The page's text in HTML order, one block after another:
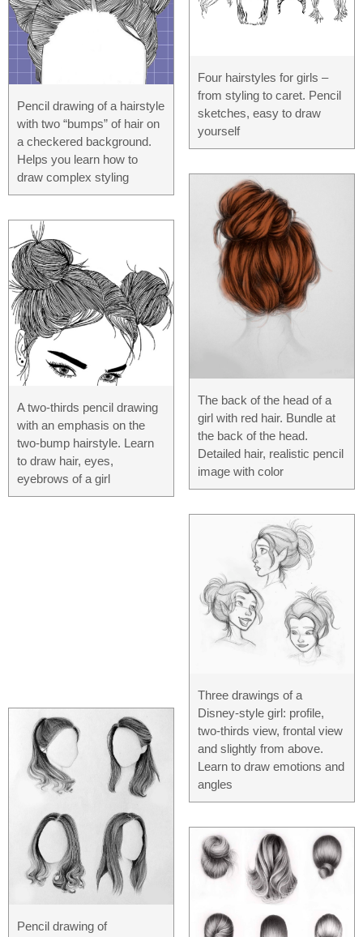
Pencil drawing of a hairstyle
with two “bumps” of hair on
a checkered background.
Helps you learn how to
draw complex styling
A two-thirds pencil drawing
with an emphasis on the
two-bump hairstyle. Learn
to draw hair, eyes,
eyebrows of a girl
Pencil drawing of
Four hairstyles for girls –
from styling to caret. Pencil
sketches, easy to draw
yourself
The back of the head of a
girl with red hair. Bundle at
the back of the head.
Detailed hair, realistic pencil
image with color
Three drawings of a
Disney-style girl: profile,
two-thirds view, frontal view
and slightly from above.
Learn to draw emotions and
angles